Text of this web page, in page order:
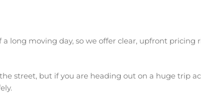
long moving day, so we offer clear, upfront pricing
street, but if you are heading out on a huge trip